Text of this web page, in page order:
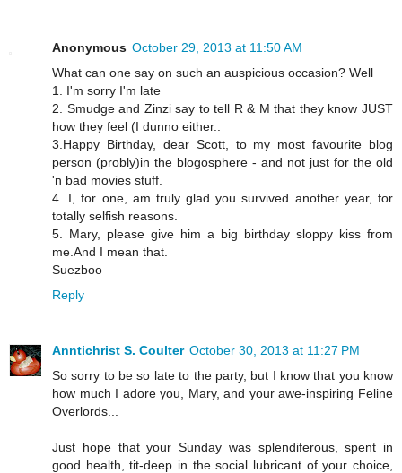
Anonymous October 29, 2013 at 11:50 AM
What can one say on such an auspicious occasion? Well
1. I'm sorry I'm late
2. Smudge and Zinzi say to tell R & M that they know JUST
how they feel (I dunno either..
3.Happy Birthday, dear Scott, to my most favourite blog
person (probly)in the blogosphere - and not just for the old
'n bad movies stuff.
4. I, for one, am truly glad you survived another year, for
totally selfish reasons.
5. Mary, please give him a big birthday sloppy kiss from
me.And I mean that.
Suezboo
Reply
Anntichrist S. Coulter October 30, 2013 at 11:27 PM
So sorry to be so late to the party, but I know that you know
how much I adore you, Mary, and your awe-inspiring Feline
Overlords...
Just hope that your Sunday was splendiferous, spent in
good health, tit-deep in the social lubricant of your choice,